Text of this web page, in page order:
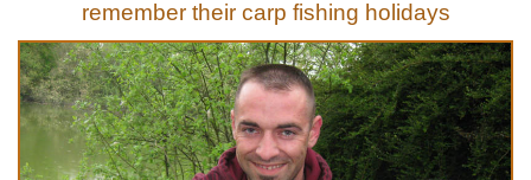
remember their carp fishing holidays